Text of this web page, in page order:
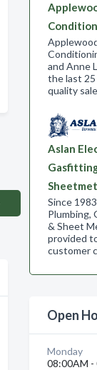
and Anne
the last
quality
Aslan
Since
Plumbing,
& Sheet
provided
customer
Open
Monday
08:00AM -